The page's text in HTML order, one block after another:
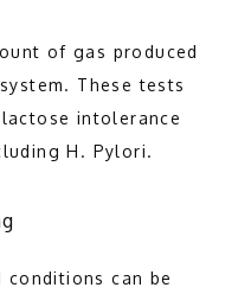
of gas produced
These tests
intolerance
H. Pylori.
conditions can be